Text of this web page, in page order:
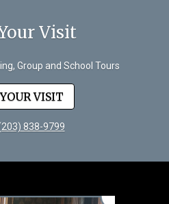
Visit
Group and School Tours
VISIT
838-9799